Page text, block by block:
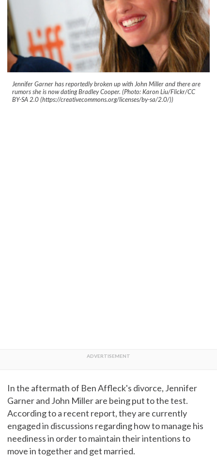
Jennifer Garner has reportedly broken up with John Miller and there are
rumors she is now dating Bradley Cooper. (Photo: Karon Liu/Flickr/CC
BY-SA 2.0 (https://creativecommons.org/licenses/by-sa/2.0/))
In the aftermath of Ben Affleck's divorce, Jennifer
Garner and John Miller are being put to the test.
According to a recent report, they are currently
engaged in discussions regarding how to manage his
neediness in order to maintain their intentions to
move in together and get married.